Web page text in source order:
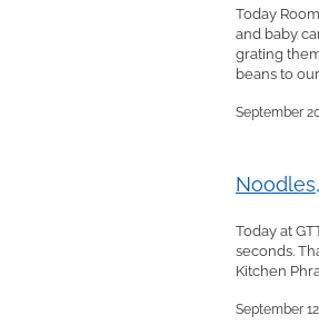
Today
and baby
grating
beans to
September
Today at
seconds.
Kitchen
September